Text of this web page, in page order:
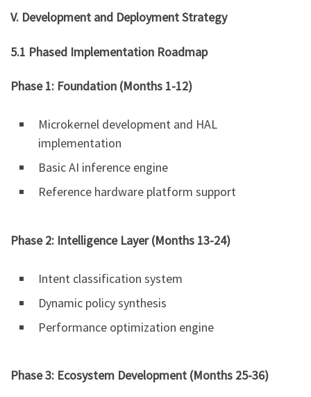
V. Development and Deployment Strategy
5.1 Phased Implementation Roadmap
Phase 1: Foundation (Months 1-12)
Microkernel development and HAL
implementation
Basic AI inference engine
Reference hardware platform support
Phase 2: Intelligence Layer (Months 13-24)
Intent classification system
Dynamic policy synthesis
Performance optimization engine
Phase 3: Ecosystem Development (Months 25-36)